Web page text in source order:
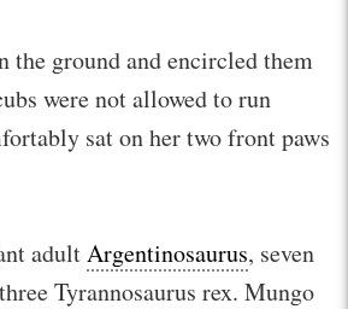
the ground and encircled them
were not allowed to run
sat on her two front paws
adultArgentinosaurus, seven
Tyrannosaurus rex. Mungo